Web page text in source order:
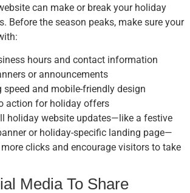
can make or break your holiday
Before the season peaks, make sure your
hours and contact information
or announcements
speed and mobile-friendly design
action for holiday offers
holiday website updates—like a festive
or holiday-specific landing page—
clicks and encourage visitors to take
Media To Share